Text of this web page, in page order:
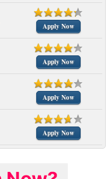
Apply Now
Apply Now
Apply Now
Apply Now